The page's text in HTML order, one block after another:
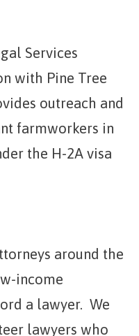
Services
with Pine Tree
outreach and
farmworkers in
the H-2A visa
around the
income
a lawyer. We
lawyers who